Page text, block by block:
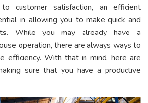
customer satisfaction, an efficient
in allowing you to make quick and
While you may already have a
operation, there are always ways to
efficiency. With that in mind, here are
sure that you have a productive